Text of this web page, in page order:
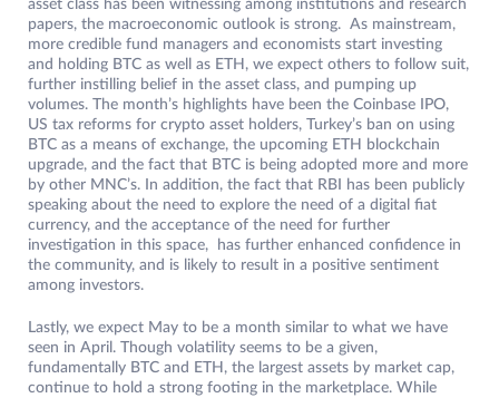
asset class has been witnessing among institutions and research
papers, the macroeconomic outlook is strong. As mainstream,
more credible fund managers and economists start investing
and holding BTC as well as ETH, we expect others to follow suit,
further instilling belief in the asset class, and pumping up
volumes. The month’s highlights have been the Coinbase IPO,
US tax reforms for crypto asset holders, Turkey’s ban on using
BTC as a means of exchange, the upcoming ETH blockchain
upgrade, and the fact that BTC is being adopted more and more
by other MNC’s. In addition, the fact that RBI has been publicly
speaking about the need to explore the need of a digital fiat
currency, and the acceptance of the need for further
investigation in this space, has further enhanced confidence in
the community, and is likely to result in a positive sentiment
among investors.
Lastly, we expect May to be a month similar to what we have
seen in April. Though volatility seems to be a given,
fundamentally BTC and ETH, the largest assets by market cap,
continue to hold a strong footing in the marketplace. While